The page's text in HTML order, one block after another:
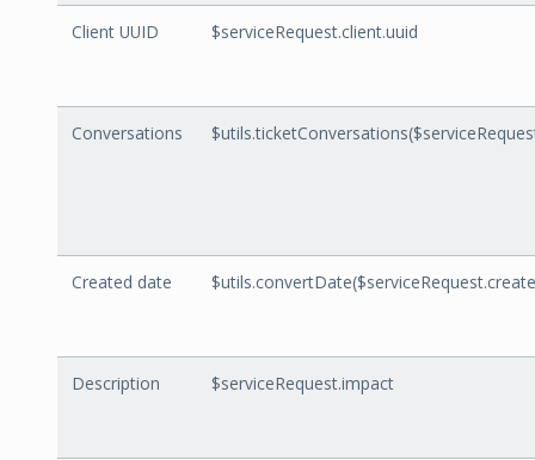
Client UUID $serviceRequest.client.uuid
Conversations
Created date
Description $serviceRequest.impact